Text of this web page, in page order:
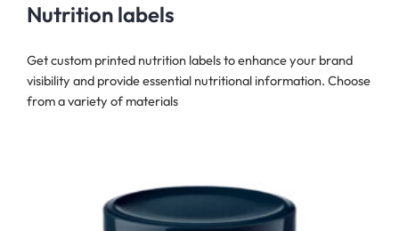
Nutrition labels
Get custom printed nutrition labels to enhance your brand
visibility and provide essential nutritional information. Choose
from a variety of materials